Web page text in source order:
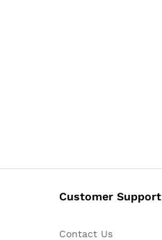
Customer Support
Contact Us